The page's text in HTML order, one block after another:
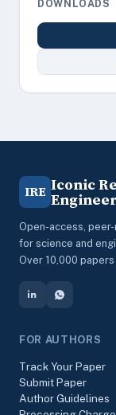
DOWNLOADS
IRE Iconic
Open-access,
for science and
Over 10,000
FOR AUTHORS
Track Your Paper
Submit Paper
Author Guidelines